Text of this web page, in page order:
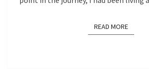
READ MOREREAD